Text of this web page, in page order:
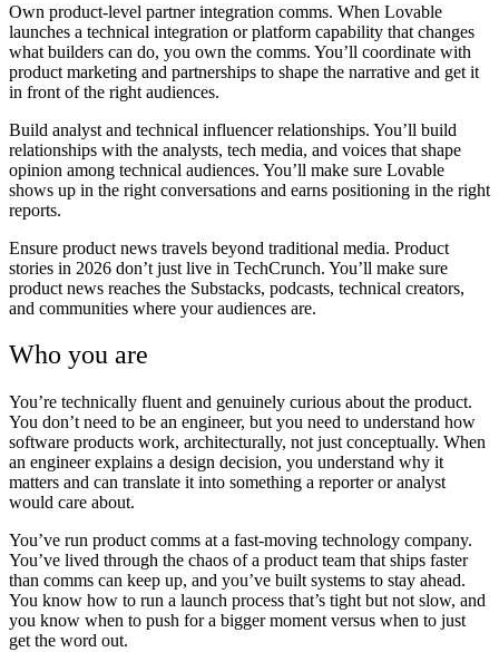
Own product-level partner integration comms. When Lovable
launches a technical integration or platform capability that changes
what builders can do, you own the comms. You’ll coordinate with
product marketing and partnerships to shape the narrative and get it
in front of the right audiences.
Build analyst and technical influencer relationships. You’ll build
relationships with the analysts, tech media, and voices that shape
opinion among technical audiences. You’ll make sure Lovable
shows up in the right conversations and earns positioning in the right
reports.
Ensure product news travels beyond traditional media. Product
stories in 2026 don’t just live in TechCrunch. You’ll make sure
product news reaches the Substacks, podcasts, technical creators,
and communities where your audiences are.
Who you are
You’re technically fluent and genuinely curious about the product.
You don’t need to be an engineer, but you need to understand how
software products work, architecturally, not just conceptually. When
an engineer explains a design decision, you understand why it
matters and can translate it into something a reporter or analyst
would care about.
You’ve run product comms at a fast-moving technology company.
You’ve lived through the chaos of a product team that ships faster
than comms can keep up, and you’ve built systems to stay ahead.
You know how to run a launch process that’s tight but not slow, and
you know when to push for a bigger moment versus when to just
get the word out.